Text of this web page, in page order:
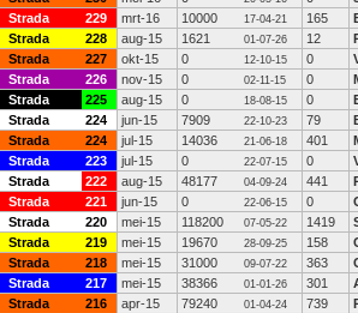
Strada 229 mrt-16 10000 17-04-21 165
Strada 228 aug-15 1621 01-07-26 12
Strada 227 okt-15 0 12-10-15 0
Strada 226 nov-15 0 02-11-15 0
Strada 225 aug-15 0 18-08-15 0
Strada 224 jun-15 7909 22-10-23 79
Strada 224 jul-15 14036 21-06-18 401
Strada 223 jul-15 0 22-07-15 0
Strada 222 aug-15 48177 04-09-24 441
Strada 221 jun-15 0 22-06-15 0
Strada 220 mei-15 118200 07-05-22 1419
Strada 219 mei-15 19670 28-09-25 158
Strada 218 mei-15 31000 09-07-22 363
Strada 217 mei-15 38366 01-01-26 301
Strada 216 apr-15 79240 01-04-24 739